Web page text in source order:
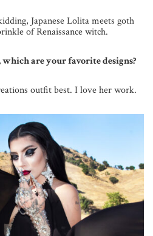
Japanese Lolita meets goth
of Renaissance witch.
are your favorite designs?
outfit best. I love her work.